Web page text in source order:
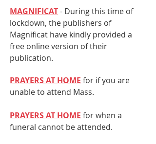
MAGNIFICAT- During this time of
lockdown, the publishers of
Magnificat have kindly provided a
free online version of their
publication.
PRAYERS AT HOME for if you are
unable to attend Mass.
PRAYERS AT HOME for when a
funeral cannot be attended.